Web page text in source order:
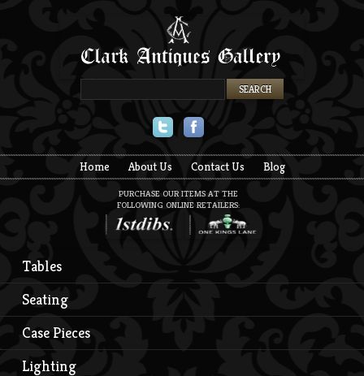
Home About Us Contact Us Blog
PURCHASE OUR ITEMS AT THE
FOLLOWING ONLINE RETAILERS:
Tables
Seating
Case Pieces
Lighting